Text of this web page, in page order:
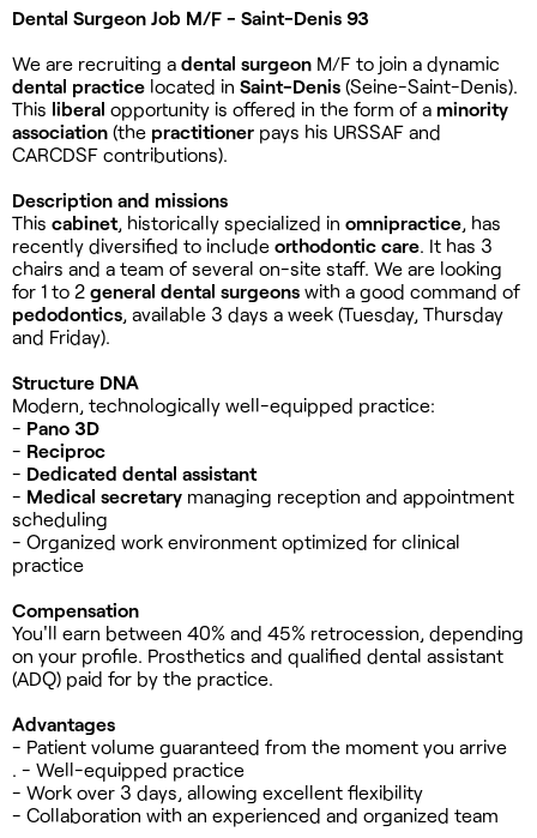
Dental Surgeon Job M/F - Saint-Denis 93
We are recruiting a dental surgeon M/F to join a dynamic
dental practice located in Saint-Denis (Seine-Saint-Denis).
This liberal opportunity is offered in the form of a minority
association (the practitioner pays his URSSAF and
CARCDSF contributions).
Description and missions
This cabinet , historically specialized in omnipractice , has
recently diversified to include orthodontic care . It has 3
chairs and a team of several on-site staff. We are looking
for 1 to 2 general dental surgeons with a good command of
pedodontics , available 3 days a week (Tuesday, Thursday
and Friday).
Structure DNA
Modern, technologically well-equipped practice:
- Pano 3D
- Reciproc
- Dedicated dental assistant
- Medical secretary managing reception and appointment
scheduling
- Organized work environment optimized for clinical
practice
Compensation
You'll earn between 40% and 45% retrocession, depending
on your profile. Prosthetics and qualified dental assistant
(ADQ) paid for by the practice.
Advantages
- Patient volume guaranteed from the moment you arrive
. - Well-equipped practice
- Work over 3 days, allowing excellent flexibility
- Collaboration with an experienced and organized team